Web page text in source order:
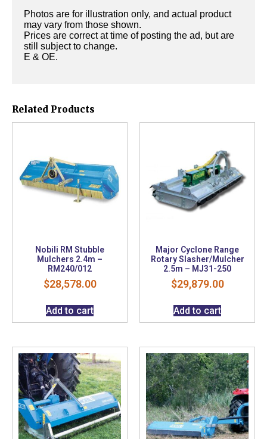
Photos are for illustration only, and actual product
may vary from those shown.
Prices are correct at time of posting the ad, but are
still subject to change.
E & OE.
Related Products
Nobili RM Stubble
Mulchers 2.4m –
RM240/012
$28,578.00
Add to cart
Major Cyclone Range
Rotary Slasher/Mulcher
2.5m – MJ31-250
$29,879.00
Add to cart